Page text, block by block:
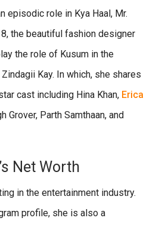
episodic role in Kya Haal, Mr.
the beautiful fashion designer
the role of Kusum in the
Kay. In which, she shares
cast including Hina Khan, Erica
Grover, Parth Samthaan, and
Net Worth
in the entertainment industry.
profile, she is also a